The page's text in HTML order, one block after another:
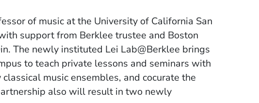
of music at the University of California San
support from Berklee trustee and Boston
The newly instituted Lei Lab@Berklee brings
to teach private lessons and seminars with
music ensembles, and cocurate the
also will result in two newly